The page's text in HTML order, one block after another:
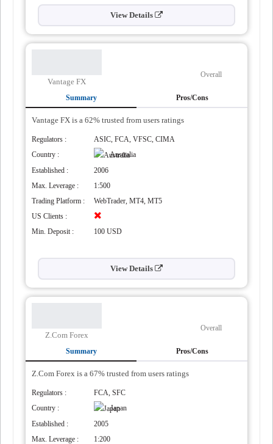
View Details
Vantage FX
Overall
Summary Pros/Cons
Vantage FX is a 62% trusted from users ratings
Regulators :
ASIC, FCA, VFSC, CIMA
Country :
Australia
Established :
2006
Max. Leverage :
1:500
Trading Platform :
WebTrader, MT4, MT5
US Clients :
Min. Deposit :
100 USD
View Details
Z.Com Forex
Overall
Summary Pros/Cons
Z.Com Forex is a 67% trusted from users ratings
Regulators :
FCA, SFC
Country :
Japan
Established :
2005
Max. Leverage :
1:200